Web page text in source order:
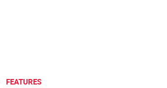
FEATURES